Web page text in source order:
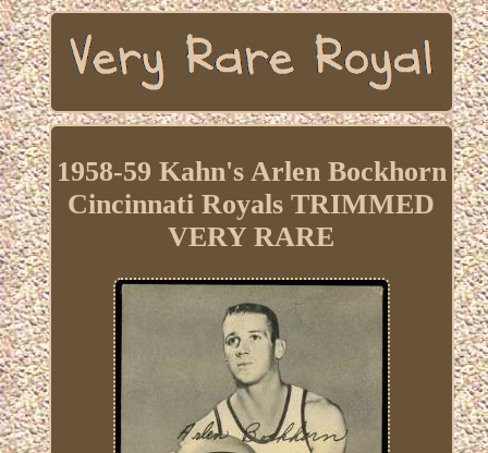
1958-59 Kahn's Arlen Bockhorn
Cincinnati Royals TRIMMED
VERY RARE